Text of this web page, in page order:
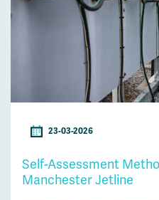
23-03-2026
Self-Assessment
Manchester Jetline